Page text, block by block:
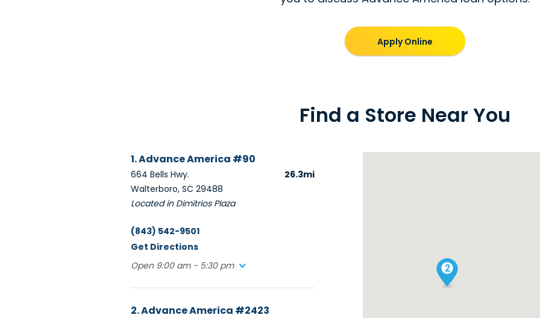
Apply Online
Find a Store Near You
2
1. Advance America #90
26.3mi
664 Bells Hwy.
Walterboro, SC 29488
Located in Dimitrios Plaza
(843) 542-9501
Get Directions
Open 9:00 am - 5:30 pm
2. Advance America #2423